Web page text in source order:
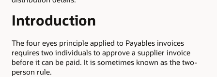
Introduction
The four eyes principle applied to Payables invoices
requires two individuals to approve a supplier invoice
before it can be paid. It is sometimes known as the two-
person rule.